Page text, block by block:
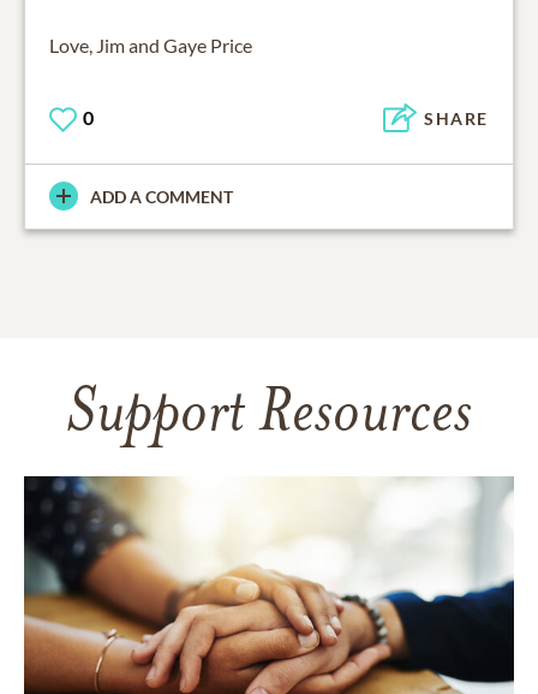
Love, Jim and Gaye Price
0 SHARE
ADD A COMMENT
Support Resources